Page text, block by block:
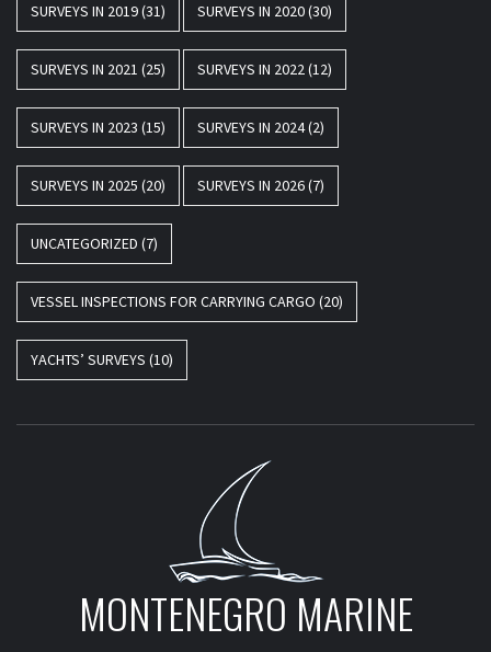
SURVEYS IN 2019(31) SURVEYS IN 2020(30)
SURVEYS IN 2021 (25) SURVEYS IN 2022(12)
SURVEYS IN 2023 (15) SURVEYS IN 2024(2)
SURVEYS IN 2025 (20) SURVEYS IN 2026(7)
UNCATEGORIZED (7)
VESSEL INSPECTIONS FOR CARRYING CARGO (20)
YACHTS’ SURVEYS (10)
MONTENEGRO MARINE